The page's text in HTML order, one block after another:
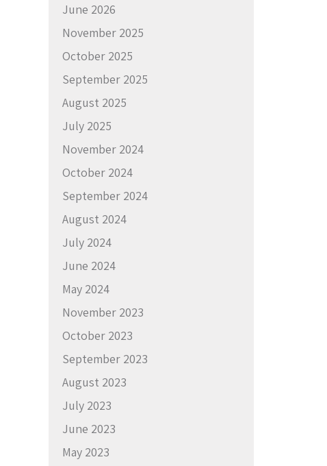
June 2026
November 2025
October 2025
September 2025
August 2025
July 2025
November 2024
October 2024
September 2024
August 2024
July 2024
June 2024
May 2024
November 2023
October 2023
September 2023
August 2023
July 2023
June 2023
May 2023